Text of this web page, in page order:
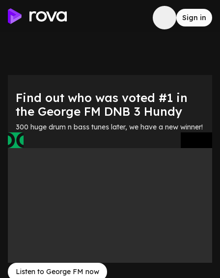
Sign in
Find out who was voted #1 in
the George FM DNB 3 Hundy
300 huge drum n bass tunes later, we have a new winner!
Listen to George FM now